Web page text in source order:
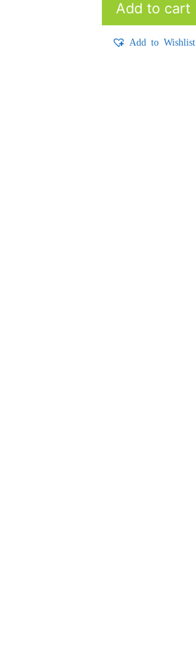
Add to cart
Add to Wishlist